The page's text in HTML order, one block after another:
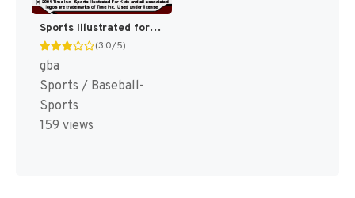
Sports Illustrated for Kids : Baseball [US]
(3.0/5)
gba
Sports / Baseball-
Sports
159 views